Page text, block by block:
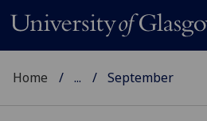
Home ... September